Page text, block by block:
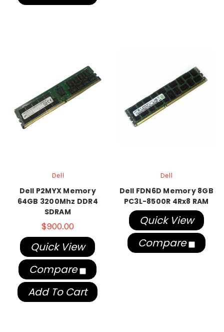
Dell
Dell P2MYX Memory
64GB 3200Mhz DDR4
SDRAM
$900.00
Quick View
Compare
Add To Cart
Dell
Dell FDN6D Memory 8GB
PC3L-8500R 4Rx8 RAM
Quick View
Compare